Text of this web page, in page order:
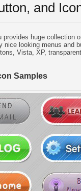
and
provides huge collection
nice looking menus and
Vista, XP,
Samples